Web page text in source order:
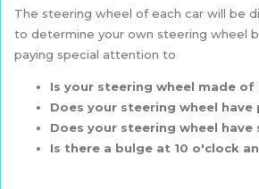
The steering wheel of each car will be
to determine your own steering wheel
paying special attention to
Is your steering wheel made
Does your steering wheel
Does your steering wheel
Is there a bulge at 10 o'clock